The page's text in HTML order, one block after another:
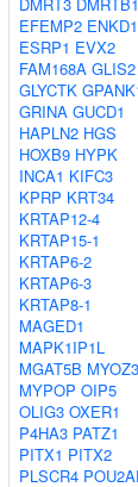
EFEMP2 ENKD1
ESRP1 EVX2
FAM168A GLIS2
GLYCTK
GRINA GUCD1
HAPLN2 HGS
HOXB9 HYPK
INCA1 KIFC3
KPRP KRT34
KRTAP12-4
KRTAP15-1
KRTAP6-2
KRTAP6-3
KRTAP8-1
MAGED1
MAPK1IP1L
MGAT5B MYOZ3
MYPOP OIP5
OLIG3 OXER1
P4HA3 PATZ1
PITX1 PITX2
PLSCR4